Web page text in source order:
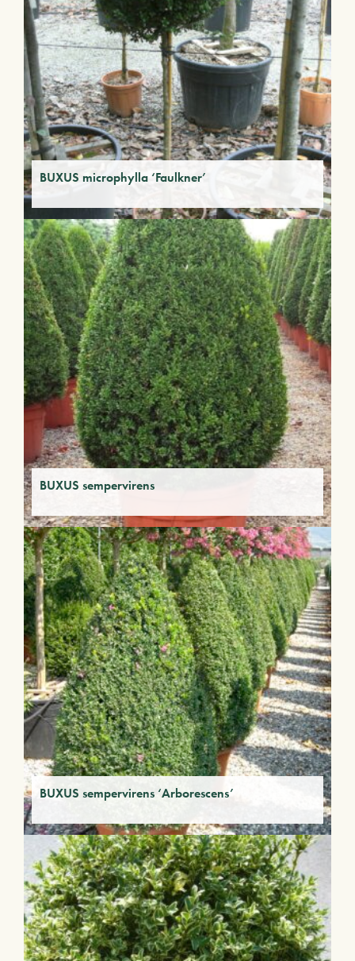
BUXUS microphylla ‘Faulkner’
BUXUS sempervirens
BUXUS sempervirens ‘Arborescens’